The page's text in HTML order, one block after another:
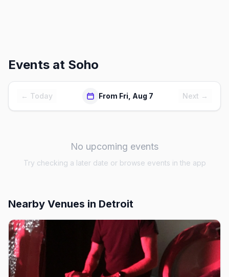
Events at Soho
← Today From Fri, Aug 7 Next →
No upcoming events
Try checking a later date or browse events in the app
Nearby Venues in Detroit